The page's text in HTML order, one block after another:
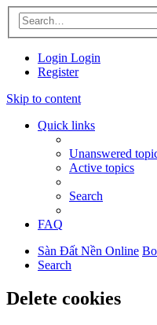
Login Login
Register
Skip to content
Quick links
Unanswered
Active topics
Search
FAQ
Sàn Đất Nền Online
Search
Delete cookies